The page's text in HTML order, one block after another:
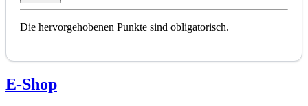
Die hervorgehobenen Punkte sind obligatorisch.
E-Shop